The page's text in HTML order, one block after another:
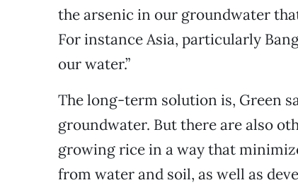
the arsenic in our groundwater
For instance Asia, particularly
our water.”
The long-term solution is, Green
groundwater. But there are also
growing rice in a way that
from water and soil, as well as